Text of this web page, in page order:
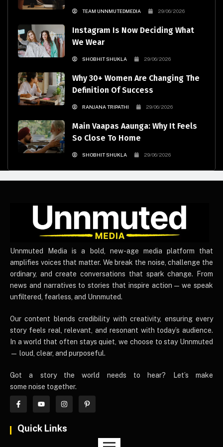
TEAM UNNMUTEDMEDIA 29/06/2026
Instagram Is Now Deciding What
We Wear
SHOBHIT SHUKLA 29/06/2026
Why 30+ Women Are Changing The
Definition Of Success
RANJANA TRIPATHI 29/06/2026
Main Vaapas Aaunga: Why It Feels
So Close To Home
SHOBHIT SHUKLA 29/06/2026
UnnmutedMedia
Unnmuted Media is a bold, new-age media platform that
amplifies voices that matter. We break the noise, challenge the
ordinary, and create conversations that spark change. From
news and narratives to stories that inspire action — we speak
unfiltered, fearless, and Unnmuted.
Our content blends credibility with creativity, ensuring every
story feels real, relevant, and resonant with today’s audience.
In a world that often stays quiet, we choose to stay Unnmuted
— loud, clear, and purposeful.
Got a story the world needs to hear? Let’s make
some noise together.
Quick Links